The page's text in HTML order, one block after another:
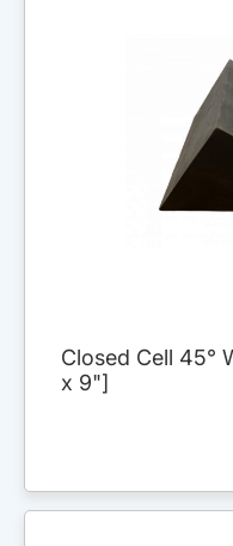
Closed Cell 45°
x 9"]